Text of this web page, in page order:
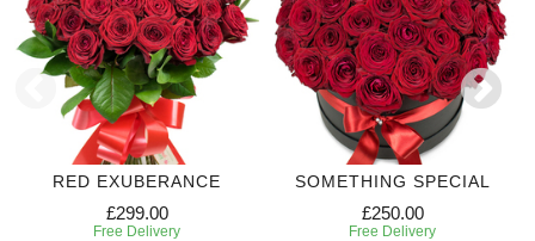
RED EXUBERANCE
£299.00
Free Delivery
SOMETHING SPECIAL
£250.00
Free Delivery